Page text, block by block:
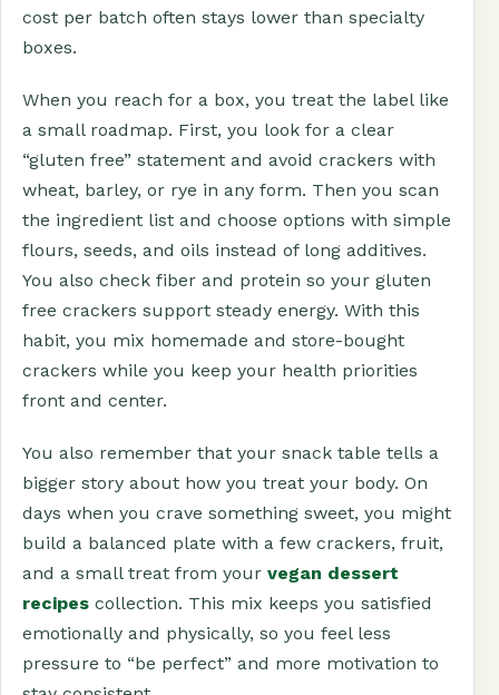
cost per batch often stays lower than specialty
boxes.
When you reach for a box, you treat the label like
a small roadmap. First, you look for a clear
“gluten free” statement and avoid crackers with
wheat, barley, or rye in any form. Then you scan
the ingredient list and choose options with simple
flours, seeds, and oils instead of long additives.
You also check fiber and protein so your gluten
free crackers support steady energy. With this
habit, you mix homemade and store-bought
crackers while you keep your health priorities
front and center.
You also remember that your snack table tells a
bigger story about how you treat your body. On
days when you crave something sweet, you might
build a balanced plate with a few crackers, fruit,
and a small treat from your vegan dessert
recipes collection. This mix keeps you satisfied
emotionally and physically, so you feel less
pressure to “be perfect” and more motivation to